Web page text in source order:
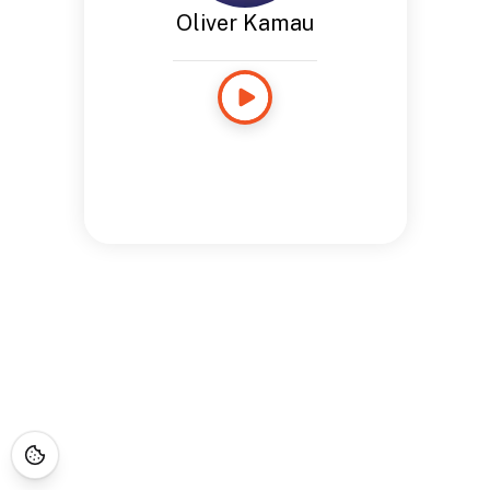
Oliver Kamau